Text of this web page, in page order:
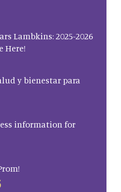
Lambkins: 2025-2026
Here!
y bienestar para
information for